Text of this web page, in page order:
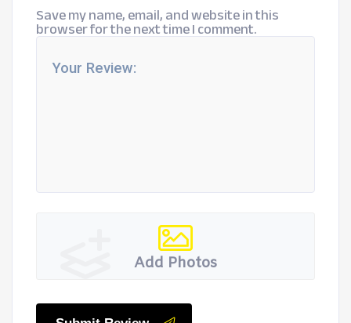
Save my name, email, and website in this
browser for the next time I comment.
Add Photos